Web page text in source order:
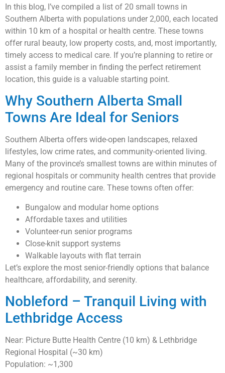
In this blog, I’ve compiled a list of 20 small towns in
Southern Alberta with populations under 2,000, each located
within 10 km of a hospital or health centre. These towns
offer rural beauty, low property costs, and, most importantly,
timely access to medical care. If you’re planning to retire or
assist a family member in finding the perfect retirement
location, this guide is a valuable starting point.
Why Southern Alberta Small
Towns Are Ideal for Seniors
Southern Alberta offers wide-open landscapes, relaxed
lifestyles, low crime rates, and community-oriented living.
Many of the province’s smallest towns are within minutes of
regional hospitals or community health centres that provide
emergency and routine care. These towns often offer:
Bungalow and modular home options
Affordable taxes and utilities
Volunteer-run senior programs
Close-knit support systems
Walkable layouts with flat terrain
Let’s explore the most senior-friendly options that balance
healthcare, affordability, and serenity.
Nobleford – Tranquil Living with
Lethbridge Access
Near: Picture Butte Health Centre (10 km) & Lethbridge
Regional Hospital (~30 km)
Population: ~1,300